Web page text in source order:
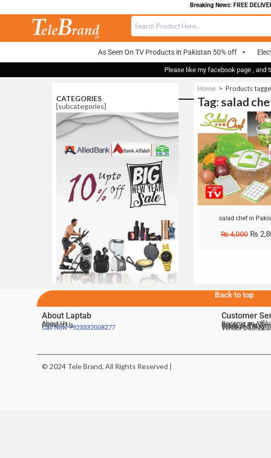
Breaking News: FREE
As Seen On TV Products in Pakistan 50% off
Please like my facebook page ,
CATEGORIES
[subcategories]
Home > Products
Tag: salad
Sale!
salad chef in
₨4,000 ₨
Back to top
About Laptab
About Us
Contact Us
Call Now+923332008277
Customer
Become an
Deals of the
Telebrand Blog
Vendor
© 2024 Tele Brand, All Rights Reserved |